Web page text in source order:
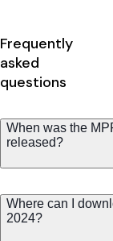
Frequently
asked
questions
When was the
released?
Where can I
2024?